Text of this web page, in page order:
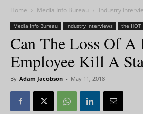
Home Media Info Bureau Industry
Media Info Bureau Industry Interviews the HOT
Can The Loss Of A
Employee Kill A
By Adam Jacobson - May 11, 2018